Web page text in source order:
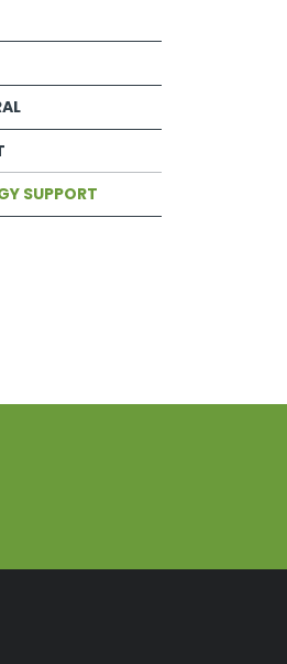
SUPPORT